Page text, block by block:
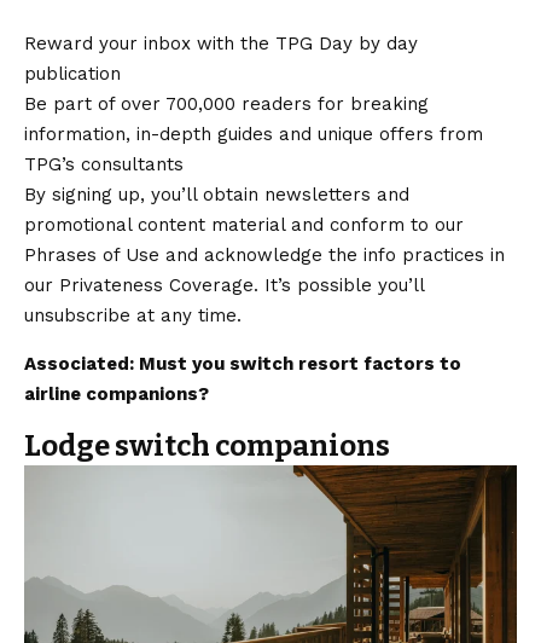
Reward your inbox with the TPG Day by day
publication
Be part of over 700,000 readers for breaking
information, in-depth guides and unique offers from
TPG’s consultants
By signing up, you’ll obtain newsletters and
promotional content material and conform to our
Phrases of Use and acknowledge the info practices in
our Privateness Coverage. It’s possible you’ll
unsubscribe at any time.
Associated: Must you switch resort factors to
airline companions?
Lodge switch companions